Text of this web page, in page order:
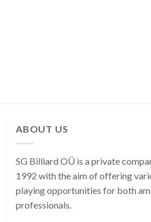
ABOUT US
SG Billiard OÜ is a private
1992 with the aim of offering
playing opportunities for both
professionals.